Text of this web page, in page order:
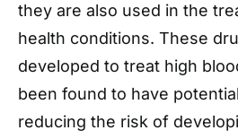
they are also used in the
health conditions. These
developed to treat high
been found to have
reducing the risk of